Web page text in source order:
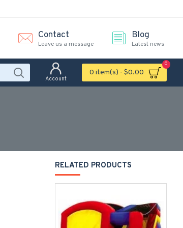
Contact
Leave us a message
Blog
Latest news
Account
0 item(s) - $0.00
0
RELATED PRODUCTS